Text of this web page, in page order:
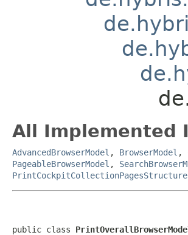
All Implemented
AdvancedBrowserModel , BrowserModel ,
PageableBrowserModel ,
PrintCockpitCollectionPagesStructure
public class